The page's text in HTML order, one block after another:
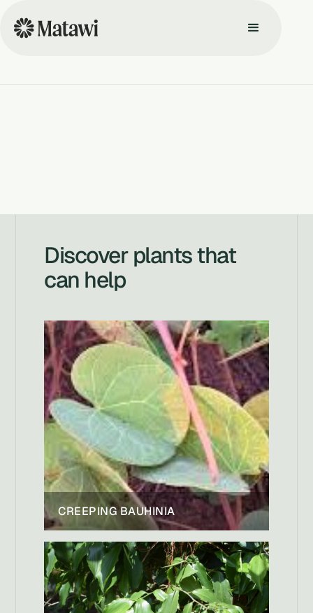
Discover plants that
can help
CREEPING BAUHINIA